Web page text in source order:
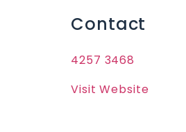
Contact
4257 3468
Visit Website